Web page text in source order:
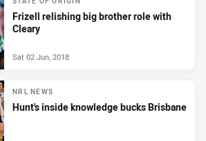
Frizell relishing big brother role with
Cleary
Sat 02 Jun, 2018
NRL NEWS
Hunt's inside knowledge bucks Brisbane